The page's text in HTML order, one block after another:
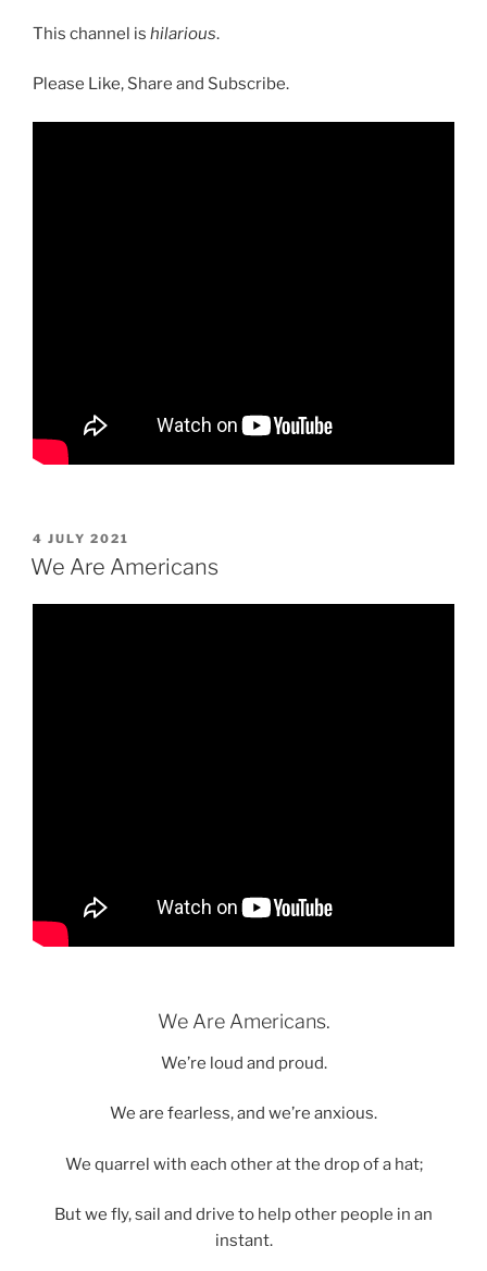
This channel is hilarious.
Please Like, Share and Subscribe.
POSTED
ON
4 JULY 2021
We Are Americans
We Are Americans.
We’re loud and proud.
We are fearless, and we’re anxious.
We quarrel with each other at the drop of a hat;
But we fly, sail and drive to help other people in an
instant.